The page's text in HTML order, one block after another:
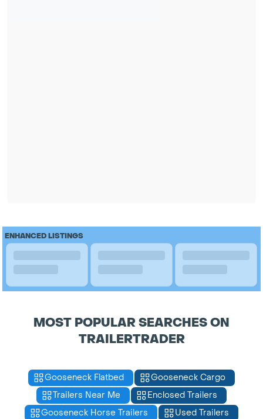
ENHANCED LISTINGS
MOST POPULAR SEARCHES ON
TRAILERTRADER
Gooseneck Flatbed
Gooseneck Cargo
Trailers Near Me
Enclosed Trailers
Gooseneck Horse Trailers
Used Trailers